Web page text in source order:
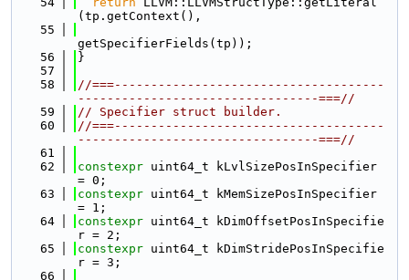
(tp.getContext(),
   55
getSpecifierFields(tp));
   56
}
   57
   58
//===-------------------------------------
---------------------------------===//
   59
// Specifier struct builder.
   60
//===-------------------------------------
---------------------------------===//
   61
   62
constexpr uint64_t kLvlSizePosInSpecifier
= 0;
   63
constexpr uint64_t kMemSizePosInSpecifier
= 1;
   64
constexpr uint64_t kDimOffsetPosInSpecifie
r = 2;
   65
constexpr uint64_t kDimStridePosInSpecifie
r = 3;
   66